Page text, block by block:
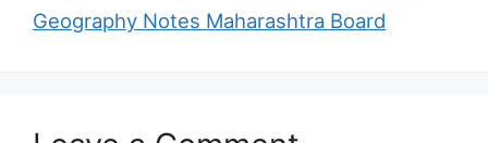
Geography Notes Maharashtra Board